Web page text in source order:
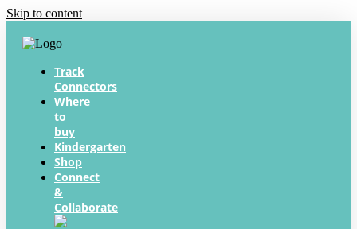
Skip to content
Track
Connectors
Where
to
buy
Kindergarten
Shop
Connect
&
Collaborate